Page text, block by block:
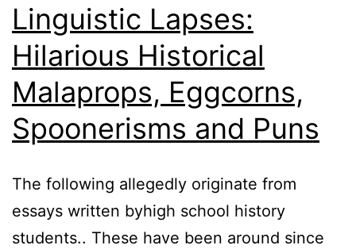
Linguistic Lapses:
Hilarious Historical
Malaprops, Eggcorns,
Spoonerisms and Puns
The following allegedly originate from
essays written byhigh school history
students.. These have been around since